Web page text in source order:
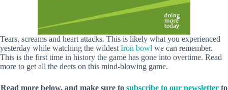
Tears, screams and heart attacks. This is likely what you experienced
yesterday while watching the wildest Iron bowl we can remember.
This is the first time in history the game has gone into overtime. Read
more to get all the deets on this mind-blowing game.
Read more below, and make sure to subscribe to our newsletter to